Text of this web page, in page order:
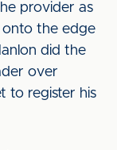
provider as
the edge
did the
over
to register his